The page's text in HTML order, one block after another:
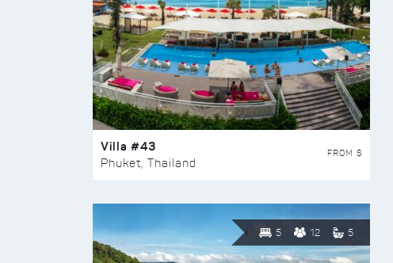
Villa #43
Phuket, Thailand
FROM $
5 12 5